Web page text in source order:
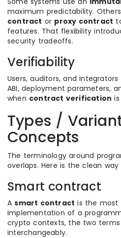
maximum predictability.
contract or proxy contract
features. That flexibility
security tradeoffs.
Verifiability
Users, auditors, and
ABI, deployment parameters,
when contract verification
Types /
Concepts
The terminology around
overlaps. Here is the clean
Smart contract
Asmart contract is the most
implementation of a
crypto contexts, the two terms
interchangeably.